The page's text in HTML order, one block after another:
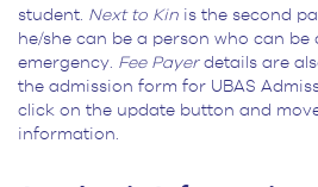
student. Next to Kin is the second
he/she can be a person who can
emergency. Fee Payerdetails are
the admission form for UBAS
click on the update button and
information.